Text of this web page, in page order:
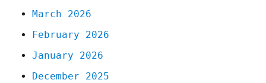
March 2026
February 2026
January 2026
December 2025